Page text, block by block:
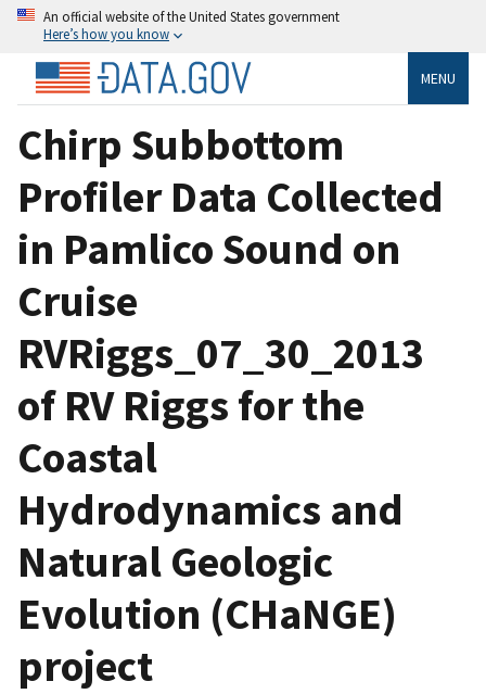
An official website of the United States government
Here’s how you know
MENU
Chirp Subbottom
Profiler Data Collected
in Pamlico Sound on
Cruise
RVRiggs_07_30_2013
of RV Riggs for the
Coastal
Hydrodynamics and
Natural Geologic
Evolution (CHaNGE)
project